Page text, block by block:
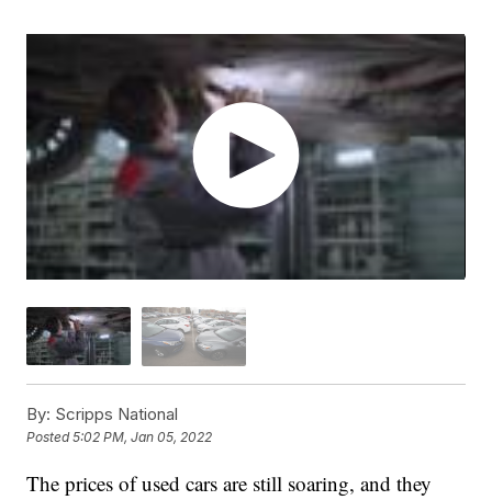
By: Scripps National
Posted5:02 PM, Jan 05, 2022
The prices of used cars are still soaring, and they